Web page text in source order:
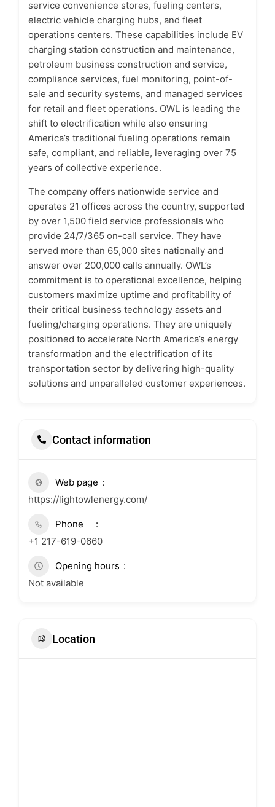
service convenience stores, fueling centers,
electric vehicle charging hubs, and fleet
operations centers. These capabilities include EV
charging station construction and maintenance,
petroleum business construction and service,
compliance services, fuel monitoring, point-of-
sale and security systems, and managed services
for retail and fleet operations. OWL is leading the
shift to electrification while also ensuring
America’s traditional fueling operations remain
safe, compliant, and reliable, leveraging over 75
years of collective experience.
The company offers nationwide service and
operates 21 offices across the country, supported
by over 1,500 field service professionals who
provide 24/7/365 on-call service. They have
served more than 65,000 sites nationally and
answer over 200,000 calls annually. OWL’s
commitment is to operational excellence, helping
customers maximize uptime and profitability of
their critical business technology assets and
fueling/charging operations. They are uniquely
positioned to accelerate North America’s energy
transformation and the electrification of its
transportation sector by delivering high-quality
solutions and unparalleled customer experiences.
Contact information
Web page
https://lightowlenergy.com/
Phone
+1 217-619-0660
Opening hours
Not available
Location